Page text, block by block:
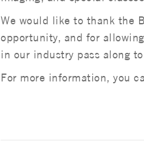
We would like to thank the
opportunity, and for
in our industry pass along
For more information, you